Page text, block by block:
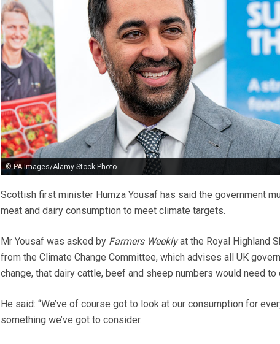
© PA Images/Alamy Stock Photo
Scottish first minister Humza Yousaf has said the government
meat and dairy consumption to meet climate targets.
Mr Yousaf was asked by Farmers Weeklyat the Royal Highland
from the Climate Change Committee, which advises all UK
change, that dairy cattle, beef and sheep numbers would need
He said: “We’ve of course got to look at our consumption for
something we’ve got to consider.